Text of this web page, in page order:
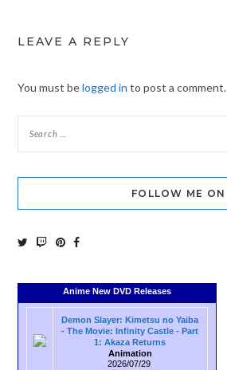
LEAVE A REPLY
You must belogged in to post a comment.
FOLLOW ME ON
Anime New DVD Releases
Demon Slayer: Kimetsu no Yaiba
- The Movie: Infinity Castle - Part
1: Akaza Returns
Animation
2026/07/29